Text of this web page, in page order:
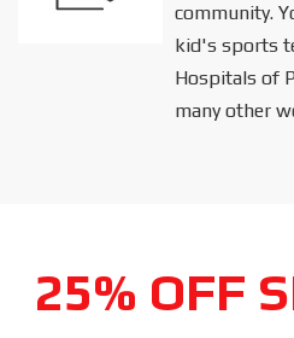
community.
kid's sports
Hospitals of
many other
25% OFF